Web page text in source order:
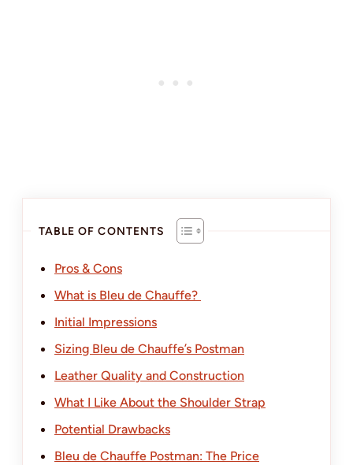
TABLE OF CONTENTS
Pros & Cons
What is Bleu de Chauffe?
Initial Impressions
Sizing Bleu de Chauffe’s Postman
Leather Quality and Construction
What I Like About the Shoulder Strap
Potential Drawbacks
Bleu de Chauffe Postman: The Price